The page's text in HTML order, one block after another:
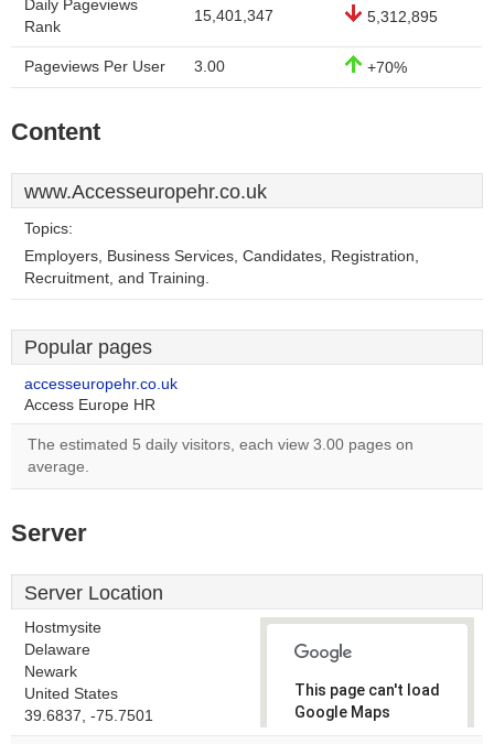
Daily Pageviews
Rank
15,401,347 5,312,895
Pageviews Per User 3.00 +70%
Content
www.Accesseuropehr.co.uk
Topics:
Employers, Business Services, Candidates, Registration,
Recruitment, and Training.
Popular pages
accesseuropehr.co.uk
Access Europe HR
The estimated 5 daily visitors, each view 3.00 pages on
average.
Server
Server Location
Hostmysite
Delaware
Newark
United States
39.6837, -75.7501
This page can't load
Google Maps
correctly.